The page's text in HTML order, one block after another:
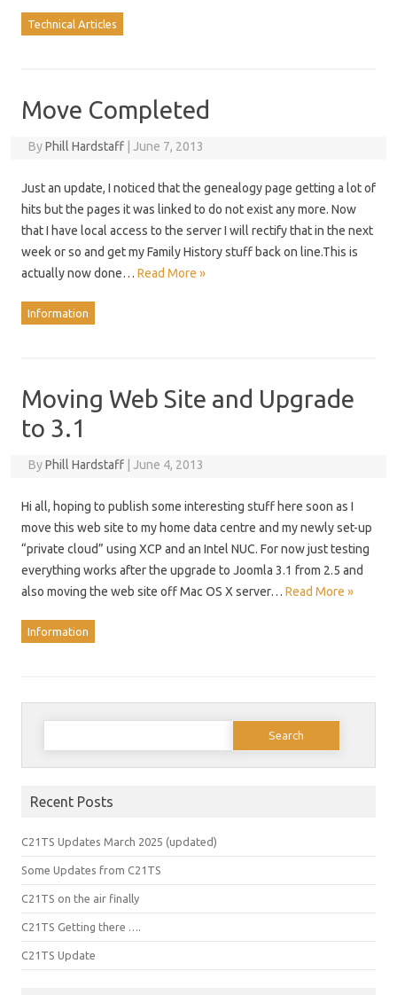
Technical Articles
Move Completed
ByPhill Hardstaff June 7, 2013
Just an update, I noticed that the genealogy page getting a lot of
hits but the pages it was linked to do not exist any more. Now
that I have local access to the server I will rectify that in the next
week or so and get my Family History stuff back on line.This is
actually now done… Read More »
Information
Moving Web Site and Upgrade
to 3.1
ByPhill Hardstaff June 4, 2013
Hi all, hoping to publish some interesting stuff here soon as I
move this web site to my home data centre and my newly set-up
“private cloud” using XCP and an Intel NUC. For now just testing
everything works after the upgrade to Joomla 3.1 from 2.5 and
also moving the web site off Mac OS X server… Read More »
Information
Search
Recent Posts
C21TS Updates March 2025 (updated)
Some Updates from C21TS
C21TS on the air finally
C21TS Getting there ….
C21TS Update